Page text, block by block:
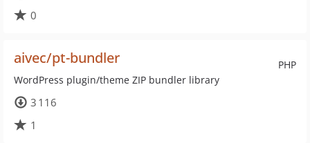
0
PHP
aivec/pt-bundler
WordPress plugin/theme ZIP bundler library
3 116
1